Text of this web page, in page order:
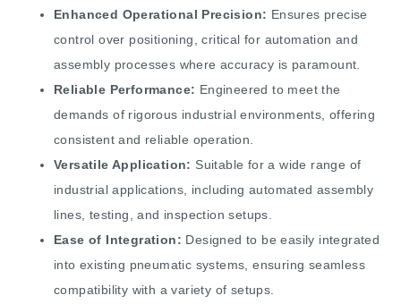
Enhanced Operational Precision: Ensures precise
control over positioning, critical for automation and
assembly processes where accuracy is paramount.
Reliable Performance: Engineered to meet the
demands of rigorous industrial environments, offering
consistent and reliable operation.
Versatile Application: Suitable for a wide range of
industrial applications, including automated assembly
lines, testing, and inspection setups.
Ease of Integration: Designed to be easily integrated
into existing pneumatic systems, ensuring seamless
compatibility with a variety of setups.